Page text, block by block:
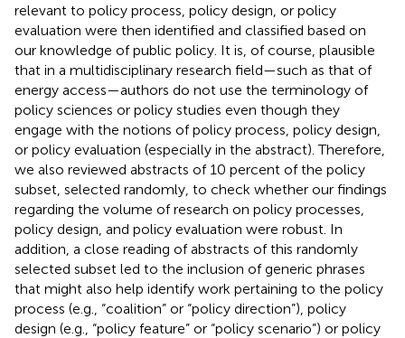
relevant to policy process, policy design, or policy
evaluation were then identified and classified based on
our knowledge of public policy. It is, of course, plausible
that in a multidisciplinary research field—such as that of
energy access—authors do not use the terminology of
policy sciences or policy studies even though they
engage with the notions of policy process, policy design,
or policy evaluation (especially in the abstract). Therefore,
we also reviewed abstracts of 10 percent of the policy
subset, selected randomly, to check whether our findings
regarding the volume of research on policy processes,
policy design, and policy evaluation were robust. In
addition, a close reading of abstracts of this randomly
selected subset led to the inclusion of generic phrases
that might also help identify work pertaining to the policy
process (e.g., “coalition” or “policy direction”), policy
design (e.g., “policy feature” or “policy scenario”) or policy